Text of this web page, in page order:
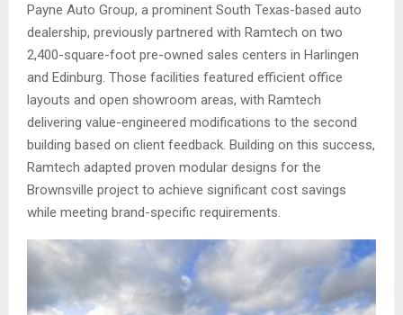
Payne Auto Group, a prominent South Texas-based auto
dealership, previously partnered with Ramtech on two
2,400-square-foot pre-owned sales centers in Harlingen
and Edinburg. Those facilities featured efficient office
layouts and open showroom areas, with Ramtech
delivering value-engineered modifications to the second
building based on client feedback. Building on this success,
Ramtech adapted proven modular designs for the
Brownsville project to achieve significant cost savings
while meeting brand-specific requirements.